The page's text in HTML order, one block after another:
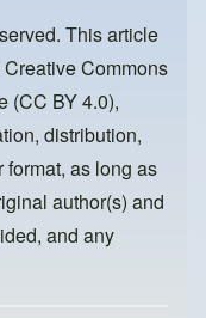
This article
Creative Commons
(CC BY 4.0),
distribution,
as long as
author(s) and
and any